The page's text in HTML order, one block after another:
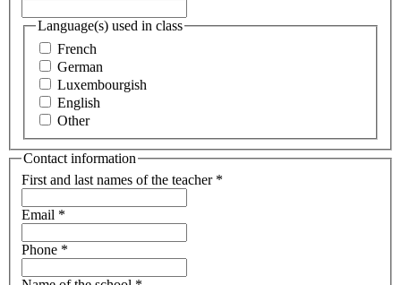
Language(s) used in class
French
German
Luxembourgish
English
Other
Contact information
First and last names of the teacher *
Email *
Phone *